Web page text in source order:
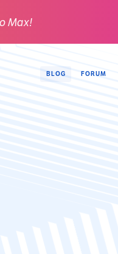
Max!
BLOG FORUM